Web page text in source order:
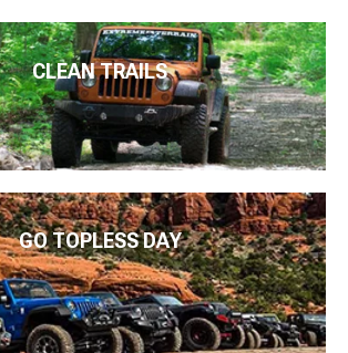
CLEAN TRAILS
GO TOPLESS DAY